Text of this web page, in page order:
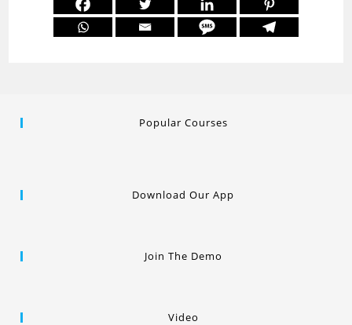
Popular Courses
Download Our App
Join The Demo
Video